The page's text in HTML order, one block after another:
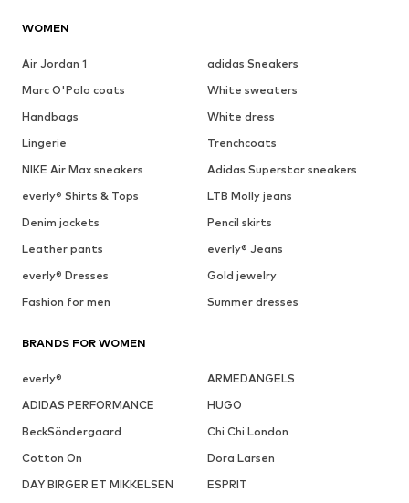
WOMEN
Air Jordan 1
adidas Sneakers
Marc O'Polo coats
White sweaters
Handbags
White dress
Lingerie
Trenchcoats
NIKE Air Max sneakers
Adidas Superstar sneakers
everly® Shirts & Tops
LTB Molly jeans
Denim jackets
Pencil skirts
Leather pants
everly® Jeans
everly® Dresses
Gold jewelry
Fashion for men
Summer dresses
BRANDS FOR WOMEN
everly®
ARMEDANGELS
ADIDAS PERFORMANCE
HUGO
BeckSöndergaard
Chi Chi London
Cotton On
Dora Larsen
DAY BIRGER ET MIKKELSEN
ESPRIT